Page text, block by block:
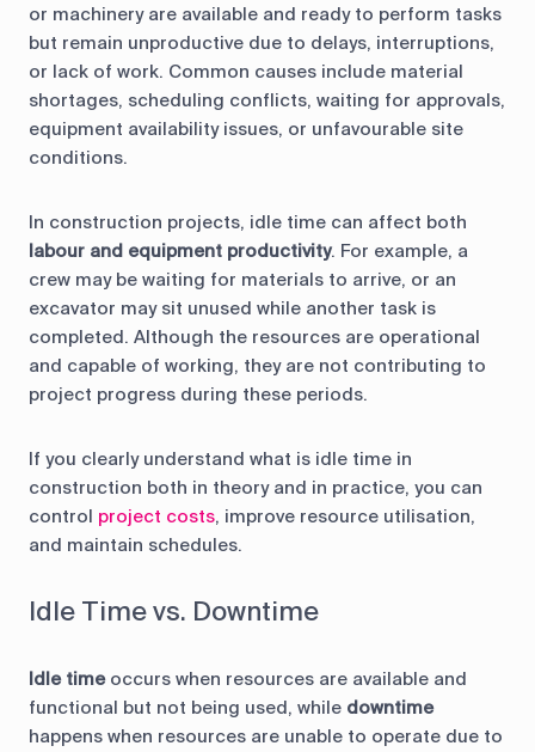
or machinery are available and ready to perform tasks
but remain unproductive due to delays, interruptions,
or lack of work. Common causes include material
shortages, scheduling conflicts, waiting for approvals,
equipment availability issues, or unfavourable site
conditions.
In construction projects, idle time can affect both
labour and equipment productivity. For example, a
crew may be waiting for materials to arrive, or an
excavator may sit unused while another task is
completed. Although the resources are operational
and capable of working, they are not contributing to
project progress during these periods.
If you clearly understand what is idle time in
construction both in theory and in practice, you can
control project costs, improve resource utilisation,
and maintain schedules.
Idle Time vs. Downtime
Idle timeoccurs when resources are available and
functional but not being used, while downtime
happens when resources are unable to operate due to